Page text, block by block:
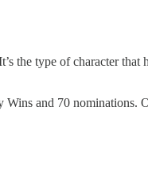
type of character that
Wins and 70 nominations.